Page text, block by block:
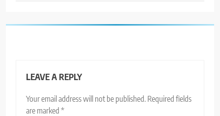
LEAVE A REPLY
Your email address will not be published. Required fields
are marked *